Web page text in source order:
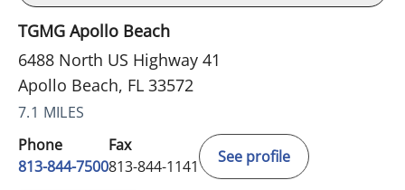
TGMG Apollo Beach
6488 North US Highway 41
Apollo Beach, FL 33572
7.1 MILES
Phone
813-844-7500
Fax
813-844-1141
See profile